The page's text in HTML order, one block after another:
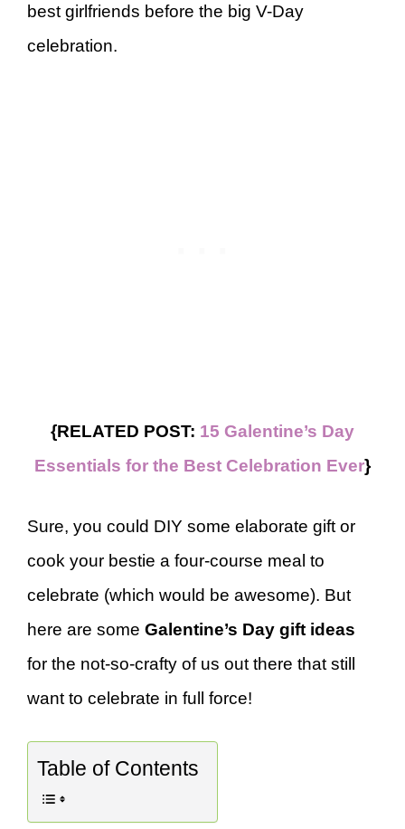
best girlfriends before the big V-Day
celebration.
{RELATED POST: 15 Galentine’s Day
Essentials for the Best Celebration Ever}
Sure, you could DIY some elaborate gift or
cook your bestie a four-course meal to
celebrate (which would be awesome). But
here are some Galentine’s Day gift ideas
for the not-so-crafty of us out there that still
want to celebrate in full force!
Table of Contents